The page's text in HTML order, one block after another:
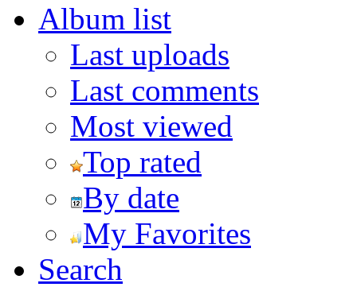
Album list
Last uploads
Last comments
Most viewed
Top rated
By date
My Favorites
Search